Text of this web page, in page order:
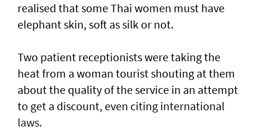
realised that some Thai women must have
elephant skin, soft as silk or not.
Two patient receptionists were taking the
heat from a woman tourist shouting at them
about the quality of the service in an attempt
to get a discount, even citing international
laws.